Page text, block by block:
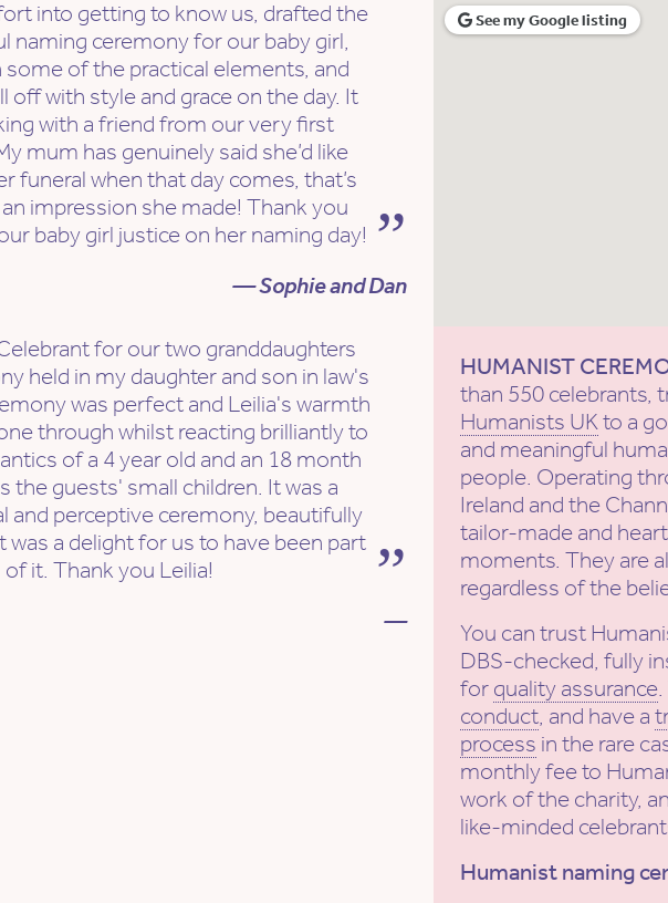
into getting to know us, drafted the
naming ceremony for our baby girl,
some of the practical elements, and
off with style and grace on the day. It
with a friend from our very first
mum has genuinely said she’d like
funeral when that day comes, that’s
impression she made! Thank you
baby girl justice on her naming day!
— Sophie and Dan
for our two granddaughters
held in my daughter and son in law's
was perfect and Leilia's warmth
through whilst reacting brilliantly to
of a 4 year old and an 18 month
the guests' small children. It was a
and perceptive ceremony, beautifully
was a delight for us to have been part
of it. Thank you Leilia!
—
See my Google listing
HUMANIST
than 550 celebrants,
Humanists UKto a
and meaningful
people. Operating
Ireland and the
tailor-made and
moments. They are
regardless of the
You can trust
DBS-checked, fully
for quality assurance
conduct, and have a
process in the rare
monthly fee to
work of the charity,
like-minded
Humanist naming